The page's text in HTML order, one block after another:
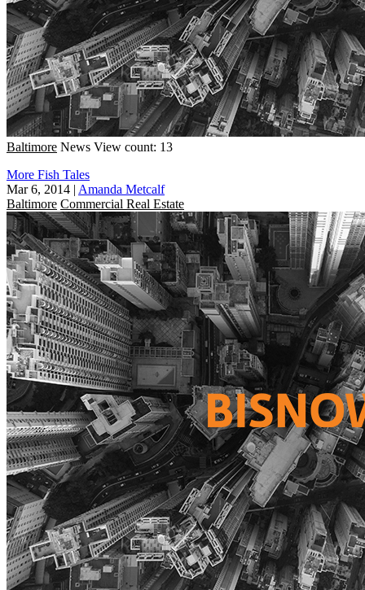
Baltimore News View count: 13
More Fish Tales
Mar 6, 2014 | Amanda Metcalf
Baltimore Commercial Real Estate